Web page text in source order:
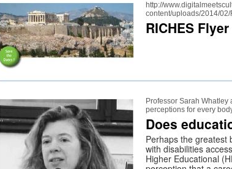
http://
content/uploads/2014/
RICHES Flyer
Professor Sarah Whatley
perceptions for every
Does
Perhaps the greatest
with disabilities
Higher Educational